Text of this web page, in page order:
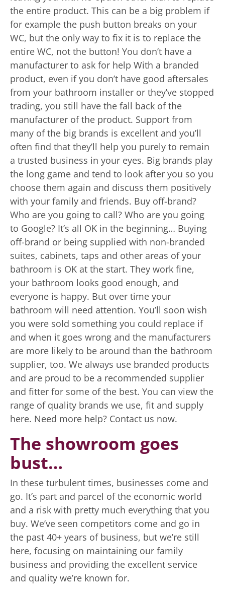
The showroom goes
bust…
In these turbulent times, businesses come and
go. It’s part and parcel of the economic world
and a risk with pretty much everything that you
buy. We’ve seen competitors come and go in
the past 40+ years of business, but we’re still
here, focusing on maintaining our family
business and providing the excellent service
and quality we’re known for.